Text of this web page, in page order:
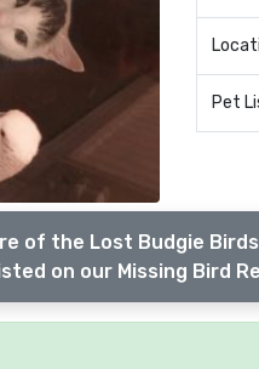
Pet
of the Lost Budgie Birds
on our Missing Bird